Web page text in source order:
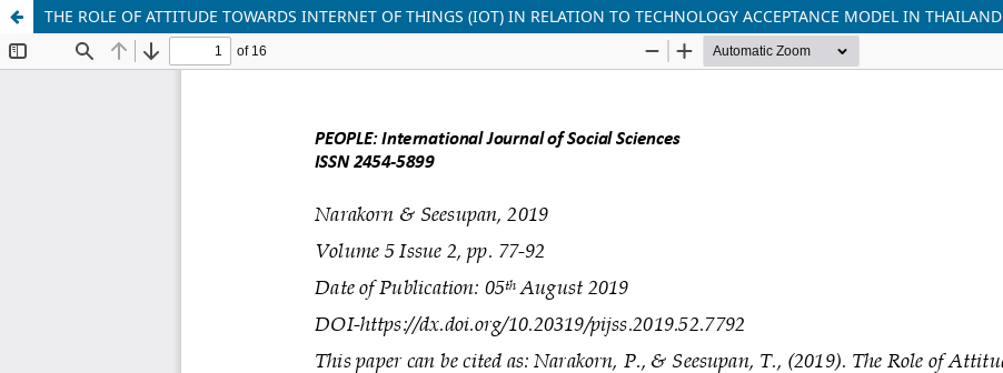
THE ROLE OF ATTITUDE TOWARDS INTERNET OF THINGS (IOT) IN RELATION TO TECHNOLOGY ACCEPTANCE MODEL IN THAILAND